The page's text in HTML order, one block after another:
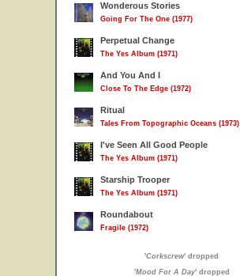
Wonderous Stories
Going For The One (1977)
Perpetual Change
The Yes Album (1971)
And You And I
Close To The Edge (1972)
Ritual
Tales From Topographic Oceans (1973)
I've Seen All Good People
The Yes Album (1971)
Starship Trooper
The Yes Album (1971)
Roundabout
Fragile (1972)
'Corkscrew' dropped
'Mood For A Day' dropped